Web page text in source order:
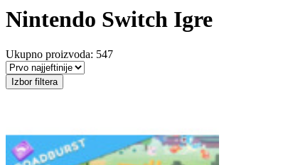
Nintendo Switch Igre
Ukupno proizvoda: 547
Izbor filtera